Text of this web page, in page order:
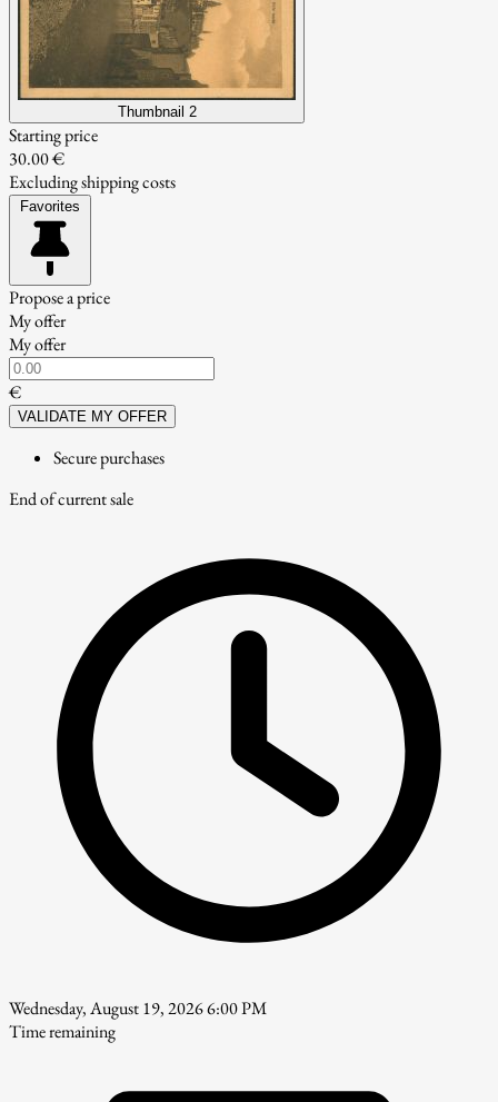
Thumbnail 2
Starting price
30.00 €
Excluding shipping costs
Favorites
Propose a price
My offer
My offer
€
VALIDATE MY OFFER
Secure purchases
End of current sale
Wednesday, August 19, 2026 6:00 PM
Time remaining